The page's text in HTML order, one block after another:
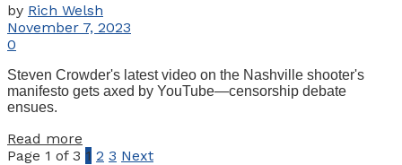
by Rich Welsh
November 7, 2023
0
Steven Crowder's latest video on the Nashville shooter's
manifesto gets axed by YouTube—censorship debate
ensues.
Read more
Page 1 of 3 1 2 3 Next